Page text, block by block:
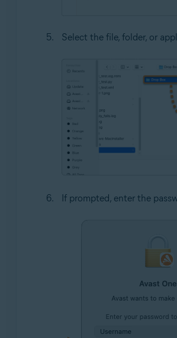
Select the file, folder, or
If prompted, enter the